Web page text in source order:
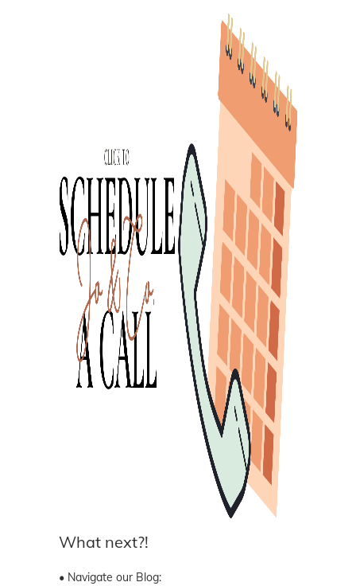
What next?!
• Navigate our Blog: